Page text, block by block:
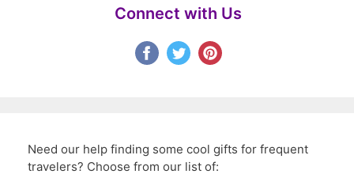
Connect with Us
Need our help finding some cool gifts for frequent
travelers? Choose from our list of: